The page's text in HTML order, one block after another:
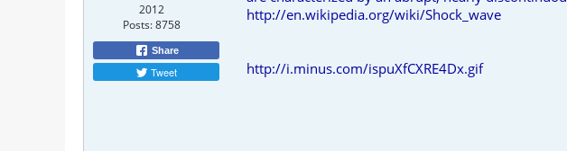
2012
Posts:8758
Share
Tweet
http://en.wikipedia.org/wiki/Shock_wave
http://i.minus.com/ispuXfCXRE4Dx.gif